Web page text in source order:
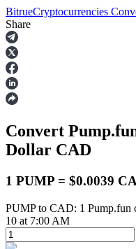
Futures
USDT Futures
BitrueCryptocurrencies
Share
Convert
Dollar CAD
1 PUMP = $0.0039
PUMP to CAD: 1 Pump.fun
10 at 7:00 AM